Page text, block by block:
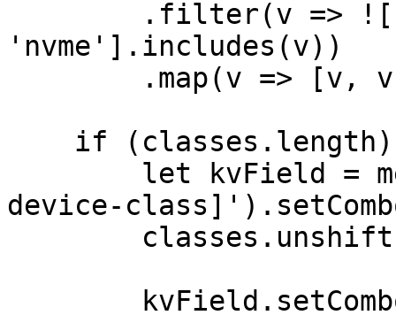
'nvme'].includes(v))
device-